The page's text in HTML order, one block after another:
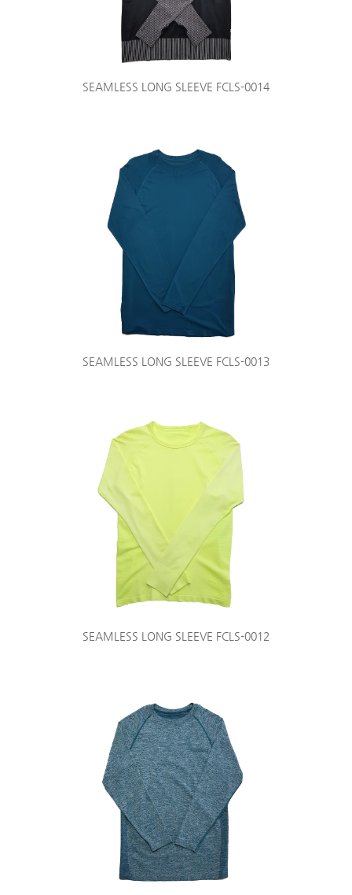
SEAMLESS LONG SLEEVE FCLS-0014
SEAMLESS LONG SLEEVE FCLS-0013
SEAMLESS LONG SLEEVE FCLS-0012